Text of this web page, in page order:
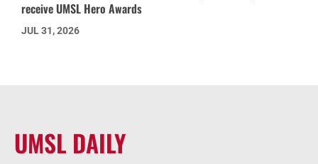
receive UMSL Hero Awards
JUL 31, 2026
UMSL DAILY